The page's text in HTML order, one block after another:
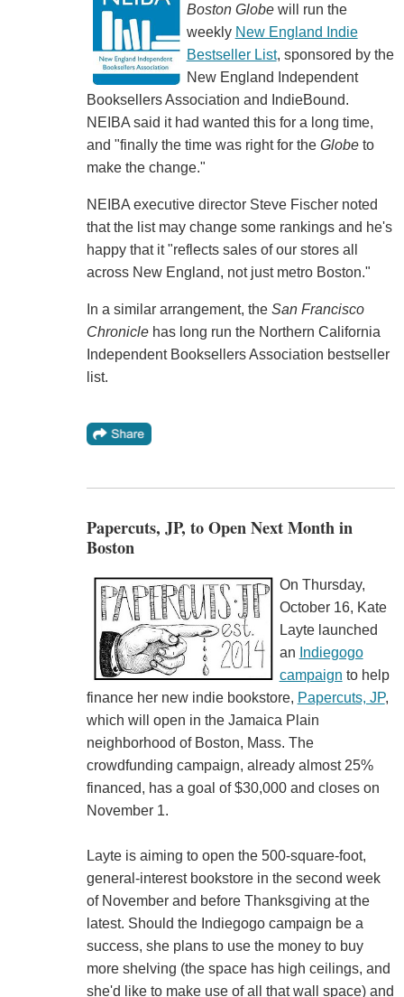
Boston Globewill run the
weekly New England Indie
Bestseller List, sponsored by the
New England Independent
Booksellers Association and IndieBound.
NEIBA said it had wanted this for a long time,
and "finally the time was right for the Globeto
make the change."
NEIBA executive director Steve Fischer noted
that the list may change some rankings and he's
happy that it "reflects sales of our stores all
across New England, not just metro Boston."
In a similar arrangement, the San Francisco
Chroniclehas long run the Northern California
Independent Booksellers Association bestseller
list.
Papercuts, JP, to Open Next Month in
Boston
On Thursday,
October 16, Kate
Layte launched
an Indiegogo
campaign to help
finance her new indie bookstore, Papercuts, JP,
which will open in the Jamaica Plain
neighborhood of Boston, Mass. The
crowdfunding campaign, already almost 25%
financed, has a goal of $30,000 and closes on
November 1.
Layte is aiming to open the 500-square-foot,
general-interest bookstore in the second week
of November and before Thanksgiving at the
latest. Should the Indiegogo campaign be a
success, she plans to use the money to buy
more shelving (the space has high ceilings, and
she'd like to make use of all that wall space) and